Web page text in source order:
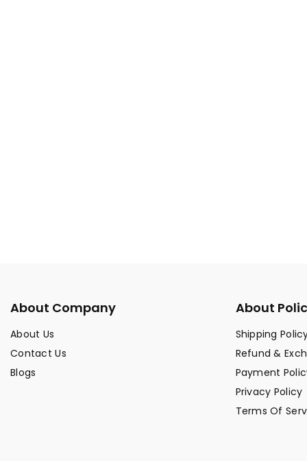
About Company
About Us
Contact Us
Blogs
About
Shipping
Refund &
Payment
Privacy Policy
Terms Of